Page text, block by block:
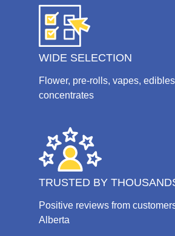
WIDE SELECTION
Flower, pre-rolls, vapes,
concentrates
TRUSTED BY
Positive reviews from
Alberta